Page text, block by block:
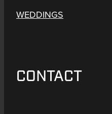
WEDDINGS
CONTACT